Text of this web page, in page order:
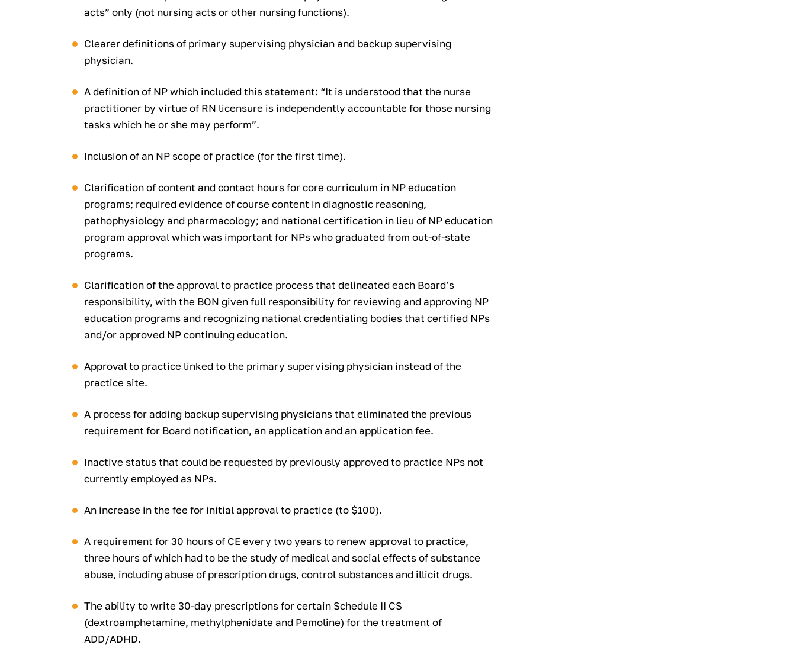
acts” only (not nursing acts or other nursing functions).
Clearer definitions of primary supervising physician and backup supervising
physician.
A definition of NP which included this statement: “It is understood that the nurse
practitioner by virtue of RN licensure is independently accountable for those nursing
tasks which he or she may perform”.
Inclusion of an NP scope of practice (for the first time).
Clarification of content and contact hours for core curriculum in NP education
programs; required evidence of course content in diagnostic reasoning,
pathophysiology and pharmacology; and national certification in lieu of NP education
program approval which was important for NPs who graduated from out-of-state
programs.
Clarification of the approval to practice process that delineated each Board’s
responsibility, with the BON given full responsibility for reviewing and approving NP
education programs and recognizing national credentialing bodies that certified NPs
and/or approved NP continuing education.
Approval to practice linked to the primary supervising physician instead of the
practice site.
A process for adding backup supervising physicians that eliminated the previous
requirement for Board notification, an application and an application fee.
Inactive status that could be requested by previously approved to practice NPs not
currently employed as NPs.
An increase in the fee for initial approval to practice (to $100).
A requirement for 30 hours of CE every two years to renew approval to practice,
three hours of which had to be the study of medical and social effects of substance
abuse, including abuse of prescription drugs, control substances and illicit drugs.
The ability to write 30-day prescriptions for certain Schedule II CS
(dextroamphetamine, methylphenidate and Pemoline) for the treatment of
ADD/ADHD.